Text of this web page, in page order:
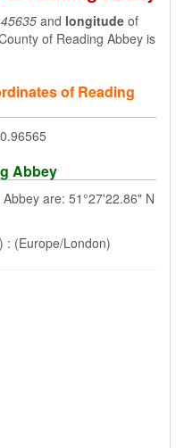
and longitude of
of Reading Abbey is
of Reading
Abbey
are: 51°27'22.86" N
: (Europe/London)